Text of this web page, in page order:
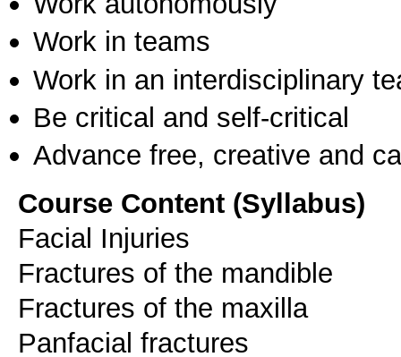
Work in teams
Work in an interdisciplinary
Be critical and self-critical
Advance free, creative and
Course Content (Syllabus)
Facial Injuries
Fractures of the mandible
Fractures of the maxilla
Panfacial fractures